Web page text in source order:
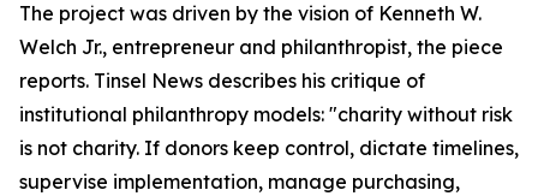
The project was driven by the vision of Kenneth W.
Welch Jr., entrepreneur and philanthropist, the piece
reports. Tinsel News describes his critique of
institutional philanthropy models: "charity without risk
is not charity. If donors keep control, dictate timelines,
supervise implementation, manage purchasing,